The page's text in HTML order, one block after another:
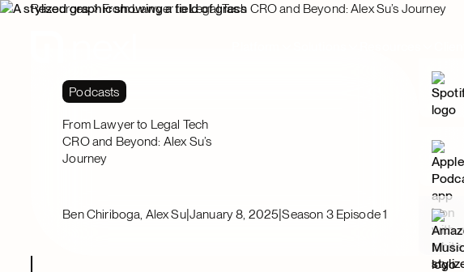
Resources From Lawyer to Legal Tech CRO and Beyond: Alex Su’s Journey
Podcasts
From Lawyer to Legal Tech
CRO and Beyond: Alex Su’s
Journey
Ben Chiriboga, Alex Su|January 8, 2025|Season 3 Episode 1